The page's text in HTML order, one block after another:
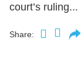
court’s ruling...
Share: